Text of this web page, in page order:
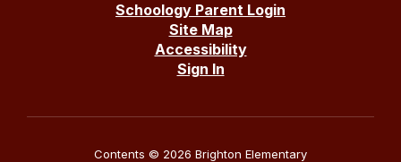
Schoology Parent Login
Site Map
Accessibility
Sign In
Contents © 2026 Brighton Elementary